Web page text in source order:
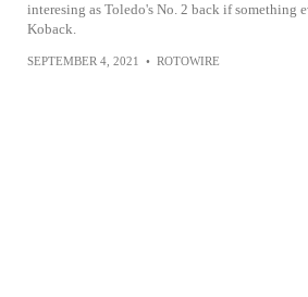
interesing as Toledo's No. 2 back if something
Koback.
SEPTEMBER 4, 2021 • ROTOWIRE